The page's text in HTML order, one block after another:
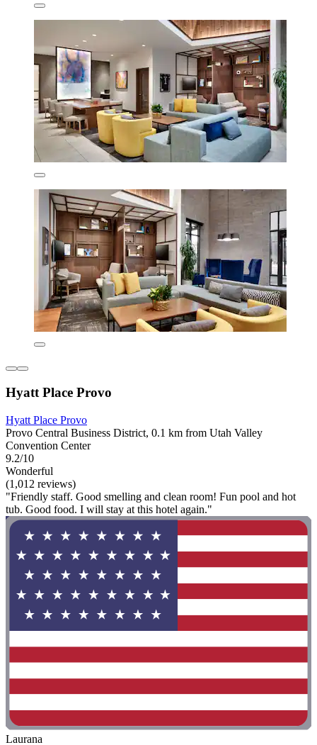
Hyatt Place Provo
Hyatt Place Provo
Provo Central Business District, 0.1 km from Utah Valley
Convention Center
9.2/10
Wonderful
(1,012 reviews)
"Friendly staff. Good smelling and clean room! Fun pool and hot
tub. Good food. I will stay at this hotel again."
Laurana